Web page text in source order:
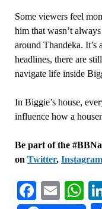
Some viewers feel
him that wasn’t
around Thandeka. It’s
headlines, there are
navigate life inside
In Biggie’s house,
influence how a
Be part of the
on Twitter, Instagram